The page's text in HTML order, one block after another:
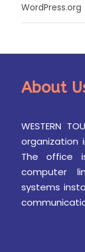
WordPress.org
About
WESTERN
organization
The office
computer
systems